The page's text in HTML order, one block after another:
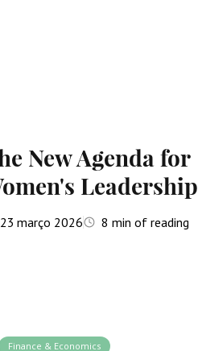
New Agenda for
Leadership
23 março 2026 8 min of reading
Finance & Economics